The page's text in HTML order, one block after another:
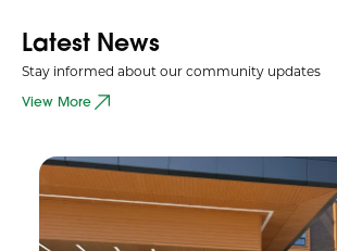
Latest News
Stay informed about our community updates
View More